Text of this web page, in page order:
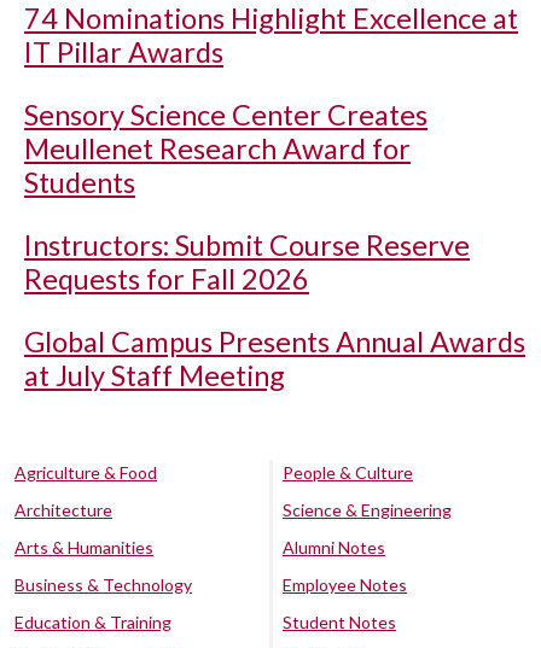
74 Nominations Highlight Excellence at
IT Pillar Awards
Sensory Science Center Creates
Meullenet Research Award for
Students
Instructors: Submit Course Reserve
Requests for Fall 2026
Global Campus Presents Annual Awards
at July Staff Meeting
Agriculture & Food
Architecture
Arts & Humanities
Business & Technology
Education & Training
People & Culture
Science & Engineering
Alumni Notes
Employee Notes
Student Notes